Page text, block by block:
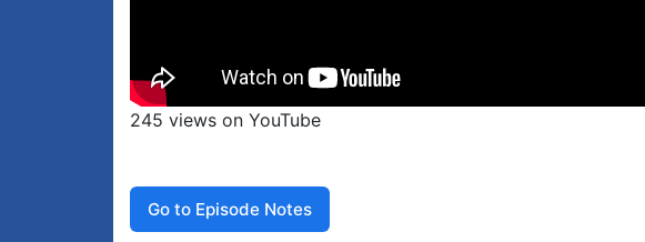
245 views on YouTube
Go to Episode Notes